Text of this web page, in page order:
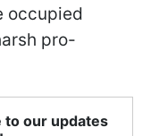
occupied
pro-
to our updates